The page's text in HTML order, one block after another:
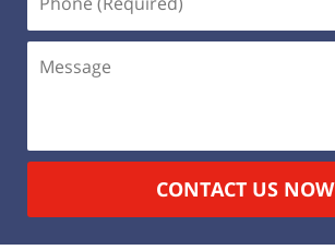
(Required)
CONTACT US NOW